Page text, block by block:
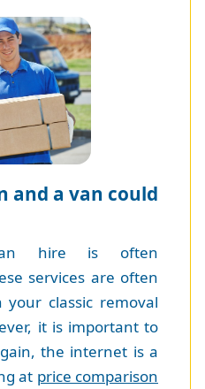
a van could
hire is often
services are often
classic removal
it is important to
the internet is a
at price comparison